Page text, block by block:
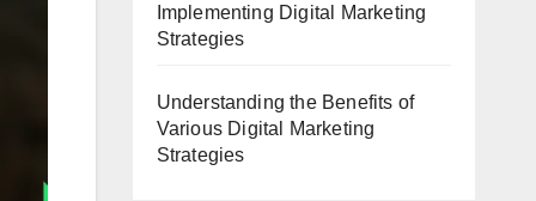
Implementing Digital Marketing
Strategies
Understanding the Benefits of
Various Digital Marketing
Strategies